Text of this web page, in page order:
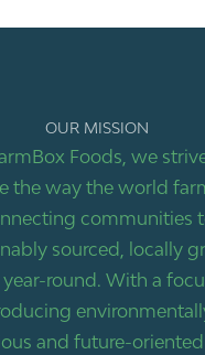
OUR MISSION
Foods, we
the way the world
communities
sourced, locally
round. With a
and future-